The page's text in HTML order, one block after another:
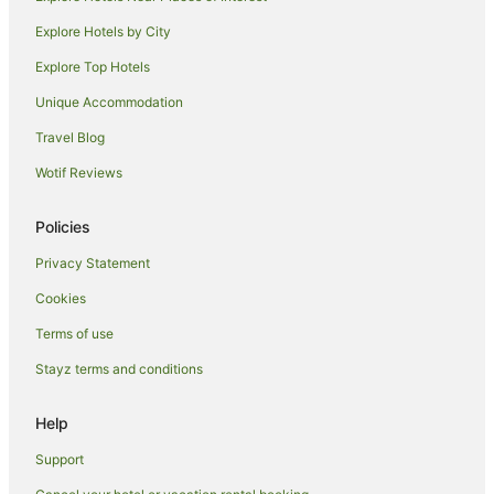
Hotels near Warburn Estate
Warrawidgee Hotels
Yoogali Hotels
Hotels near Dalton Park Racecourse
Hotels near Hermits Cave
Hanwood Hotels
Motels in Hanwood
Apartment Hotels in Griffith
Casino Hotels in Griffith
Explore Hotels by City
Explore Top Hotels
Unique Accommodation
Travel Blog
Wotif Reviews
Policies
Privacy Statement
Cookies
Terms of use
Stayz terms and conditions
Help
Support